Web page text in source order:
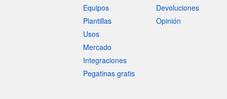
Equipos
Plantillas
Usos
Mercado
Integraciones
Pegatinas gratis
Devoluciones
Opinión